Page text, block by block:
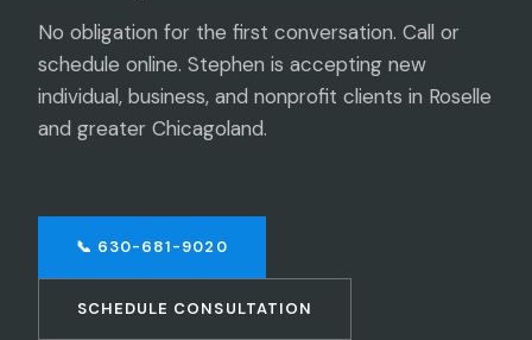
No obligation for the first conversation. Call or
schedule online. Stephen is accepting new
individual, business, and nonprofit clients in Roselle
and greater Chicagoland.
📞 630-681-9020
SCHEDULE CONSULTATION